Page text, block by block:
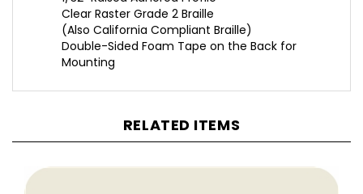
(Also California Compliant Braille)
Double-Sided Foam Tape on the Back for
Mounting